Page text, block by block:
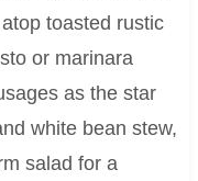
toasted rustic
or marinara
as the star
white bean stew,
salad for a